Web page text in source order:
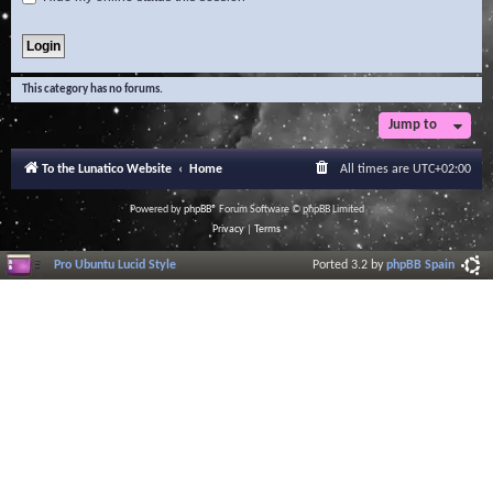
This category has no forums.
Jump to
To the Lunatico Website Home All times are UTC+02:00
Powered byphpBB® Forum Software © phpBB Limited
Privacy| Terms
Pro Ubuntu Lucid Style Ported 3.2 byphpBB Spain